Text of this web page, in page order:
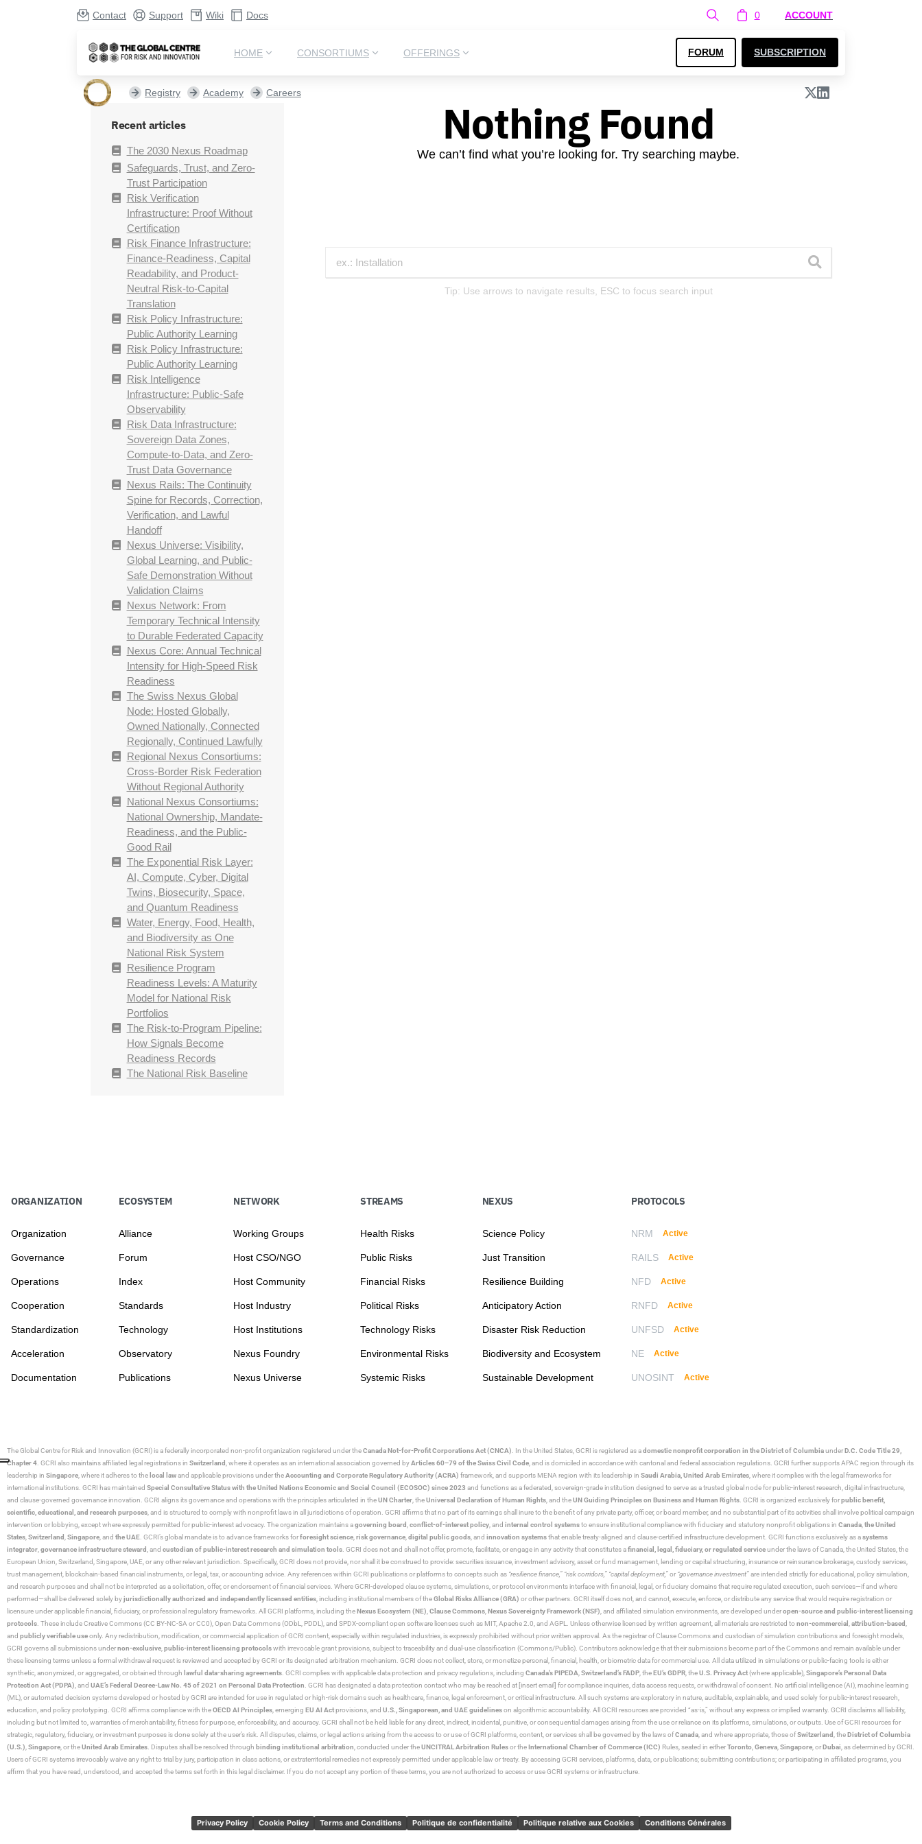
Contact Support Wiki Docs 0 ACCOUNT
HOME CONSORTIUMS OFFERINGS FORUM SUBSCRIPTION
Registry Academy Careers
Recent articles
The 2030 Nexus Roadmap
Safeguards, Trust, and Zero-
Trust Participation
Risk Verification
Infrastructure: Proof Without
Certification
Risk Finance Infrastructure:
Finance-Readiness, Capital
Readability, and Product-
Neutral Risk-to-Capital
Translation
Risk Policy Infrastructure:
Public Authority Learning
Risk Policy Infrastructure:
Public Authority Learning
Risk Intelligence
Infrastructure: Public-Safe
Observability
Risk Data Infrastructure:
Sovereign Data Zones,
Compute-to-Data, and Zero-
Trust Data Governance
Nexus Rails: The Continuity
Spine for Records, Correction,
Verification, and Lawful
Handoff
Nexus Universe: Visibility,
Global Learning, and Public-
Safe Demonstration Without
Validation Claims
Nexus Network: From
Temporary Technical Intensity
to Durable Federated Capacity
Nexus Core: Annual Technical
Intensity for High-Speed Risk
Readiness
The Swiss Nexus Global
Node: Hosted Globally,
Owned Nationally, Connected
Regionally, Continued Lawfully
Regional Nexus Consortiums:
Cross-Border Risk Federation
Without Regional Authority
National Nexus Consortiums:
National Ownership, Mandate-
Readiness, and the Public-
Good Rail
The Exponential Risk Layer:
AI, Compute, Cyber, Digital
Twins, Biosecurity, Space,
and Quantum Readiness
Water, Energy, Food, Health,
and Biodiversity as One
National Risk System
Resilience Program
Readiness Levels: A Maturity
Model for National Risk
Portfolios
The Risk-to-Program Pipeline:
How Signals Become
Readiness Records
The National Risk Baseline
Nothing Found
We can’t find what you’re looking for. Try searching maybe.
Tip: Use arrows to navigate results, ESC to focus search input
ORGANIZATION
Organization
Governance
Operations
Cooperation
Standardization
Acceleration
Documentation
ECOSYSTEM
Alliance
Forum
Index
Standards
Technology
Observatory
Publications
NETWORK
Working Groups
Host CSO/NGO
Host Community
Host Industry
Host Institutions
Nexus Foundry
Nexus Universe
STREAMS
Health Risks
Public Risks
Financial Risks
Political Risks
Technology Risks
Environmental Risks
Systemic Risks
NEXUS
Science Policy
Just Transition
Resilience Building
Anticipatory Action
Disaster Risk Reduction
Biodiversity and Ecosystem
Sustainable Development
PROTOCOLS
NRM Active
RAILS Active
NFD Active
RNFD Active
UNFSD Active
NE Active
UNOSINT Active
The Global Centre for Risk and Innovation (GCRI)is a federally incorporated non-profit organization registered under theCanada Not-for-Profit Corporations Act (CNCA) . In the United States, GCRI is registered as adomestic nonprofit corporation in the District of ColumbiaunderD.C. Code Title 29,
Chapter 4 . GCRI also maintains affiliated legal registrations in Switzerland , where it operates as an international association governed byArticles 60–79 of the Swiss Civil Code , and is domiciled in accordance with cantonal and federal association regulations. GCRI further supports APAC region through its
leadership in Singapore , where it adheres to the local lawand applicable provisions under theAccounting and Corporate Regulatory Authority (ACRA) framework, and supports MENA region with its leadership in Saudi Arabia, United Arab Emirates , where it complies with the legal frameworks for
international institutions. GCRI has maintained Special Consultative Status with the United Nations Economic and Social Council (ECOSOC) since 2023 and functions as a federated, sovereign-grade institution designed to serve as a trusted global node for public-interest research, digital infrastructure,
and clause-governed governance innovation. GCRI aligns its governance and operations with the principles articulated in theUN Charter , theUniversal Declaration of Human Rights , and theUN Guiding Principles on Business and Human Rights . GCRI is organized exclusively forpublic benefit,
scientific, educational, and research purposes , and is structured to comply with nonprofit laws in all jurisdictions of operation. GCRI affirms that no part of its earnings shall inure to the benefit of any private party, officer, or board member, and no substantial part of its activities shall involve political campaign
intervention or lobbying, except where expressly permitted for public-interest advocacy. The organization maintains agoverning board conflict-of-interest policy , and internal control systemsto ensure institutional compliance with fiduciary and statutory nonprofit obligations in Canada the United
States Switzerland Singapore , and the UAE . GCRI’s global mandate is to advance frameworks forforesight science risk governance digital public goods , and innovation systemsthat enable treaty-aligned and clause-certified infrastructure development. GCRI functions exclusively as asystems
integrator governance infrastructure steward , and custodian of public-interest research and simulation tools . GCRI does not and shall not offer, promote, facilitate, or engage in any activity that constitutes afinancial, legal, fiduciary, or regulated serviceunder the laws of Canada, the United States, the
European Union, Switzerland, Singapore, UAE, or any other relevant jurisdiction. Specifically, GCRI does not provide, nor shall it be construed to provide: securities issuance, investment advisory, asset or fund management, lending or capital structuring, insurance or reinsurance brokerage, custody services,
trust management, blockchain-based financial instruments, or legal, tax, or accounting advice. Any references within GCRI publications or platforms to concepts such as “resilience finance,” “risk corridors,” “capital deployment,”or “governance investment”are intended strictly for educational, policy simulation,
and research purposes and shall not be interpreted as a solicitation, offer, or endorsement of financial services. Where GCRI-developed clause systems, simulations, or protocol environments interface with financial, legal, or fiduciary domains that require regulated execution, such services—if and where
performed—shall be delivered solely byjurisdictionally authorized and independently licensed entities , including institutional members of theGlobal Risks Alliance (GRA) or other partners. GCRI itself does not, and cannot, execute, enforce, or distribute any service that would require registration or
licensure under applicable financial, fiduciary, or professional regulatory frameworks. All GCRI platforms, including theNexus Ecosystem (NE) Clause Commons Nexus Sovereignty Framework (NSF) , and affiliated simulation environments, are developed underopen-source and public-interest licensing
protocols . These include Creative Commons (CC BY-NC-SA or CC0), Open Data Commons (ODbL, PDDL), and SPDX-compliant open software licenses such as MIT, Apache 2.0, and AGPL. Unless otherwise licensed by written agreement, all materials are restricted to non-commercial attribution-based
and publicly verifiable useonly. Any redistribution, modification, or commercial application of GCRI content, especially within regulated industries, is expressly prohibited without prior written approval. As the registrar of Clause Commons and custodian of simulation contributions and foresight models,
GCRI governs all submissions undernon-exclusive public-interest licensing protocolswith irrevocable grant provisions, subject to traceability and dual-use classification (Commons/Public). Contributors acknowledge that their submissions become part of the Commons and remain available under
these licensing terms unless a formal withdrawal request is reviewed and accepted by GCRI or its designated arbitration mechanism. GCRI does not collect, store, or monetize personal, financial, health, or biometric data for commercial use. All data utilized in simulations or public-facing tools is either
synthetic, anonymized, or aggregated, or obtained through lawful data-sharing agreements . GCRI complies with applicable data protection and privacy regulations, including Canada’s PIPEDA Switzerland’s FADP , theEU’s GDPR , theU.S. Privacy Act(where applicable), Singapore’s Personal Data
Protection Act (PDPA) , and UAE’s Federal Decree-Law No. 45 of 2021 on Personal Data Protection . GCRI has designated a data protection contact who may be reached at [insert email] for compliance inquiries, data access requests, or withdrawal of consent. No artificial intelligence (AI), machine learning
(ML), or automated decision systems developed or hosted by GCRI are intended for use in regulated or high-risk domains such as healthcare, finance, legal enforcement, or critical infrastructure. All such systems are exploratory in nature, auditable, explainable, and used solely for public-interest research,
education, and policy prototyping. GCRI affirms compliance with theOECD AI Principles , emerging EU AI Actprovisions, and U.S., Singaporean, and UAE guidelineson algorithmic accountability. All GCRI resources are provided “as-is,” without any express or implied warranty. GCRI disclaims all liability,
including but not limited to, warranties of merchantability, fitness for purpose, enforceability, and accuracy. GCRI shall not be held liable for any direct, indirect, incidental, punitive, or consequential damages arising from the use or reliance on its platforms, simulations, or outputs. Use of GCRI resources for
strategic, regulatory, fiduciary, or investment purposes is done solely at the user’s risk. All disputes, claims, or legal actions arising from the access to or use of GCRI platforms, content, or services shall be governed by the laws ofCanada , and where appropriate, those ofSwitzerland , theDistrict of Columbia
(U.S.) Singapore , or theUnited Arab Emirates . Disputes shall be resolved through binding institutional arbitration , conducted under theUNCITRAL Arbitration Rulesor theInternational Chamber of Commerce (ICC) Rules, seated in eitherToronto Geneva Singapore , orDubai , as determined by GCRI.
Users of GCRI systems irrevocably waive any right to trial by jury, participation in class actions, or extraterritorial remedies not expressly permitted under applicable law or treaty. By accessing GCRI services, platforms, data, or publications; submitting contributions; or participating in affiliated programs, you
affirm that you have read, understood, and accepted the terms set forth in this legal disclaimer. If you do not accept any portion of these terms, you are not authorized to access or use GCRI systems or infrastructure.
Privacy Policy Cookie Policy Terms and Conditions Politique de confidentialité Politique relative aux Cookies Conditions Générales